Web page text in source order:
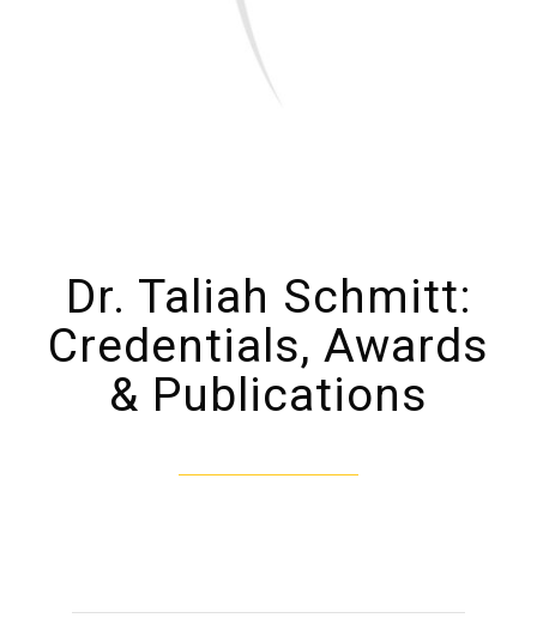
Dr. Taliah Schmitt:
Credentials, Awards
& Publications